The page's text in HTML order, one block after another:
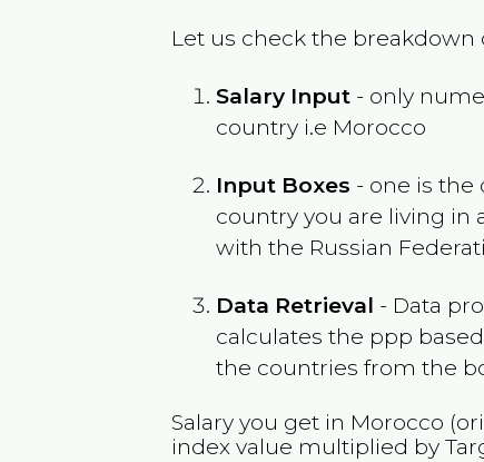
Let us check the breakdown
Salary Input - only
country i.e Morocco
Input Boxes - one is the
country you are living in
with the Russian
Data Retrieval - Data
calculates the ppp
the countries from the
Salary you get in Morocco
index value multiplied by